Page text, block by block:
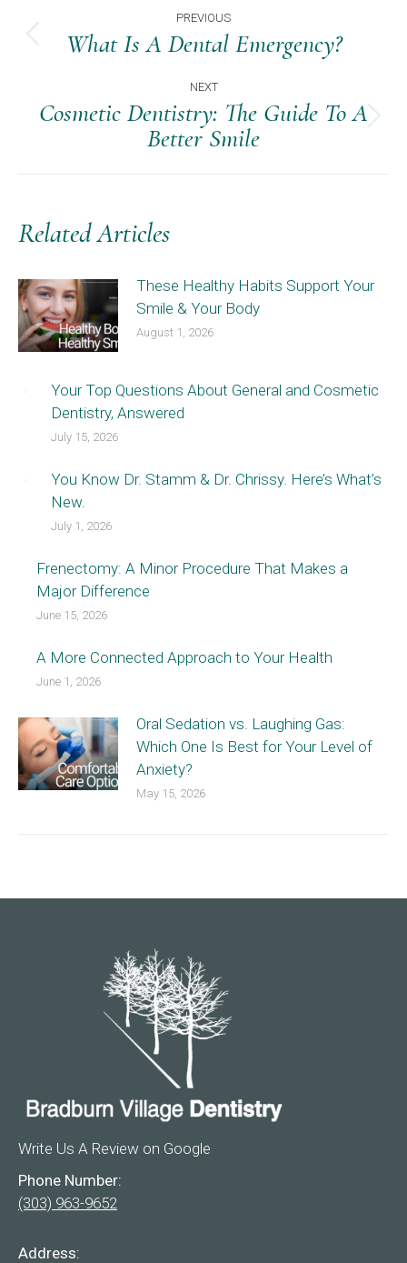
Navigation
PREVIOUS
Previous
What Is A Dental Emergency?
NEXT
Next
post:
Cosmetic Dentistry: The Guide To A
Better Smile
Related Articles
These Healthy Habits Support Your
Smile & Your Body
August 1, 2026
Your Top Questions About General and Cosmetic
Dentistry, Answered
July 15, 2026
You Know Dr. Stamm & Dr. Chrissy. Here’s What’s
New.
July 1, 2026
Frenectomy: A Minor Procedure That Makes a
Major Difference
June 15, 2026
A More Connected Approach to Your Health
June 1, 2026
Oral Sedation vs. Laughing Gas:
Which One Is Best for Your Level of
Anxiety?
May 15, 2026
Write Us A Review on Google
Phone Number:
(303) 963-9652
Address: